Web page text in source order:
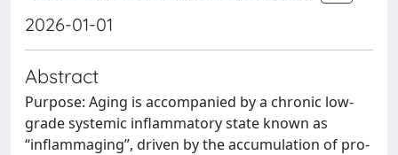
2026-01-01
Abstract
Purpose: Aging is accompanied by a chronic low-
grade systemic inflammatory state known as
“inflammaging”, driven by the accumulation of pro-